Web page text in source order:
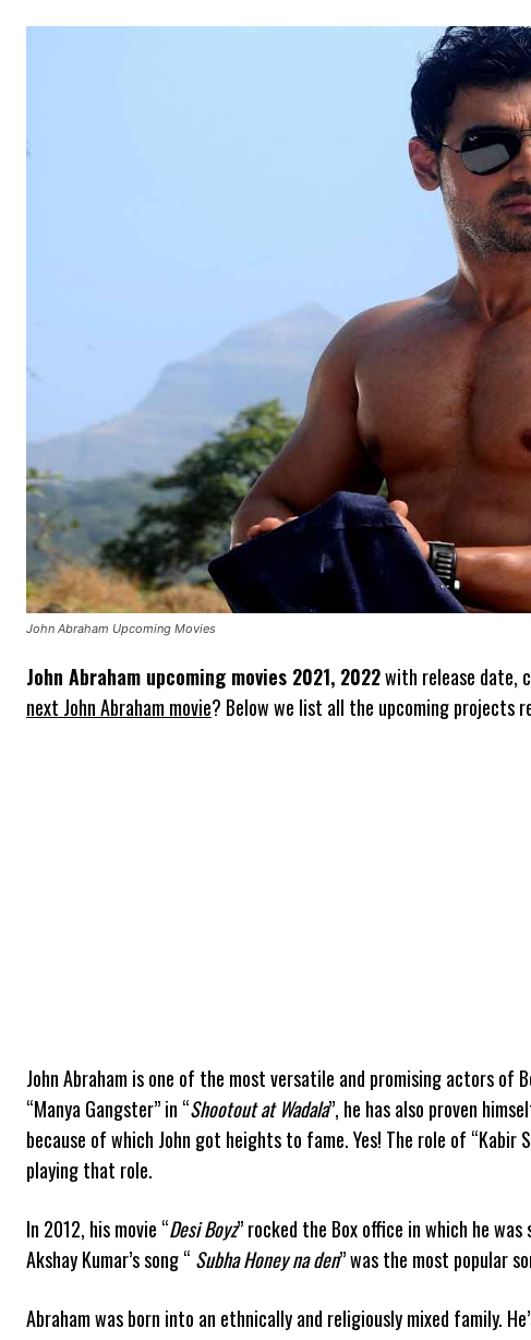
John Abraham Upcoming Movies
John Abraham upcoming movies 2021, 2022with release date,
next John Abraham movie? Below we list all the upcoming projects
John Abraham is one of the most versatile and promising actors of
“Manya Gangster” in “Shootout at Wadala”, he has also proven
because of which John got heights to fame. Yes! The role of “Kabir
playing that role.
In 2012, his movie “Desi Boyz” rocked the Box office in which he
Akshay Kumar’s song “ Subha Honey na den” was the most popular
Abraham was born into an ethnically and religiously mixed family.